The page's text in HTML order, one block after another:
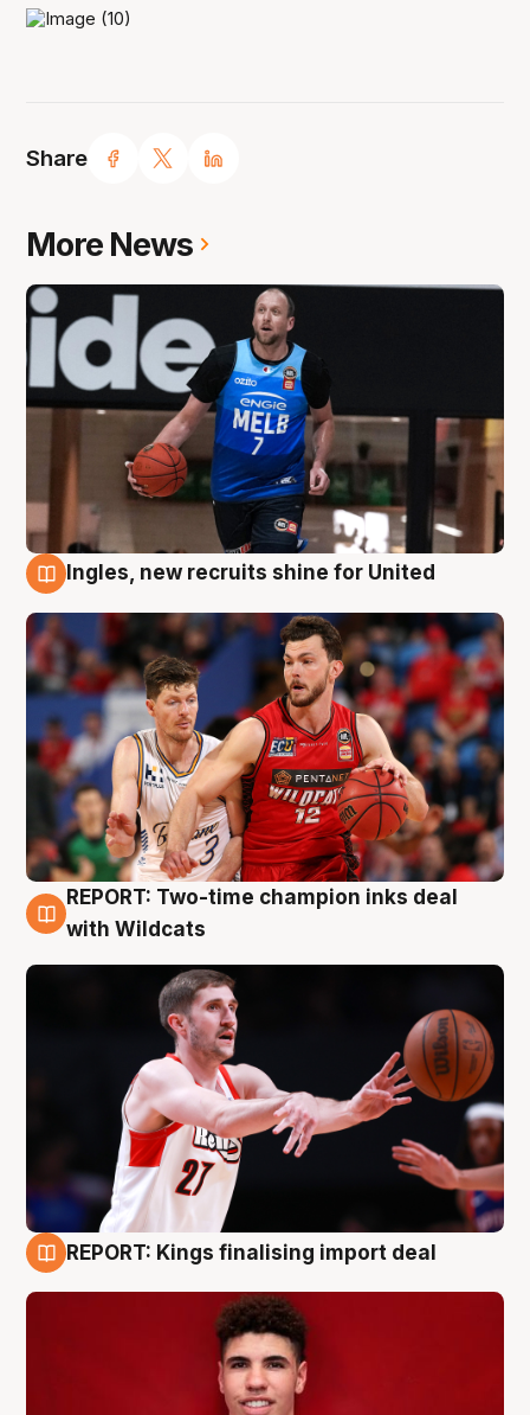
Share
More News
Ingles, new recruits shine for United
9 Aug
REPORT: Two-time champion inks deal
with Wildcats
REPORT: Kings finalising import deal